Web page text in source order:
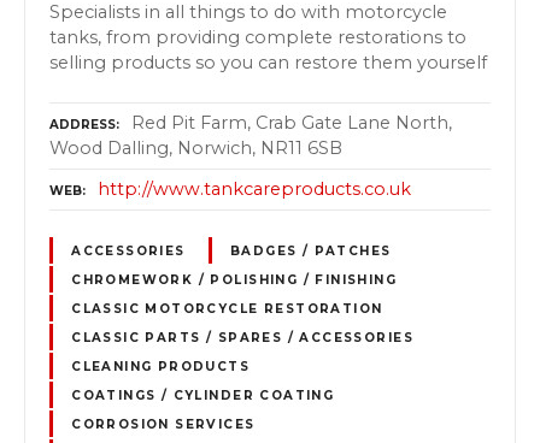
Specialists in all things to do with motorcycle
tanks, from providing complete restorations to
selling products so you can restore them yourself
ADDRESS
Red Pit Farm, Crab Gate Lane North,
Wood Dalling, Norwich, NR11 6SB
WEB http://www.tankcareproducts.co.uk
ACCESSORIES
BADGES / PATCHES
CHROMEWORK / POLISHING / FINISHING
CLASSIC MOTORCYCLE RESTORATION
CLASSIC PARTS / SPARES / ACCESSORIES
CLEANING PRODUCTS
COATINGS / CYLINDER COATING
CORROSION SERVICES